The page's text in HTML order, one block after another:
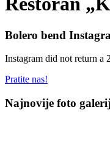
Bolero bend
Instagram did not return a
Pratite nas!
Najnovije foto